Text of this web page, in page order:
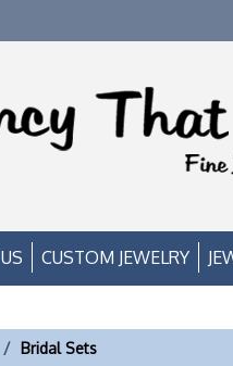
CUSTOM JEWELRY
Bridal Sets